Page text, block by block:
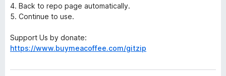
4. Back to repo page automatically.
5. Continue to use.
Support Us by donate:
https://www.buymeacoffee.com/gitzip